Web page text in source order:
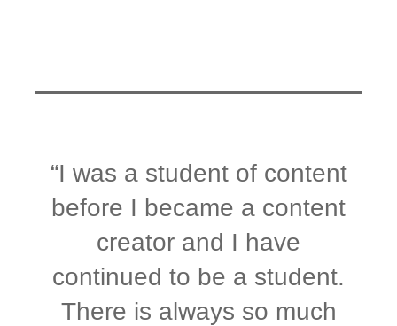
“I was a student of content
before I became a content
creator and I have
continued to be a student.
There is always so much